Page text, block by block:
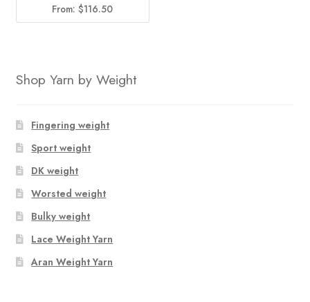
From:$116.50
Shop Yarn by Weight
Fingering weight
Sport weight
DK weight
Worsted weight
Bulky weight
Lace Weight Yarn
Aran Weight Yarn